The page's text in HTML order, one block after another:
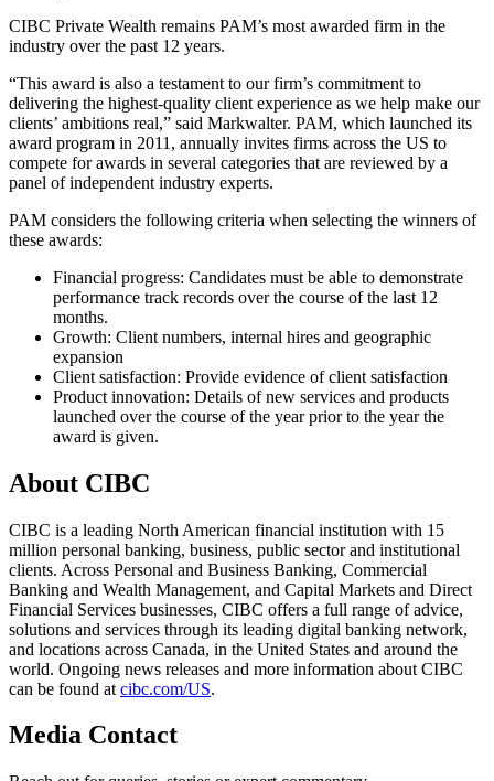
CIBC Private Wealth remains PAM’s most awarded firm in the
industry over the past 12 years.
“This award is also a testament to our firm’s commitment to
delivering the highest-quality client experience as we help make our
clients’ ambitions real,” said Markwalter. PAM, which launched its
award program in 2011, annually invites firms across the US to
compete for awards in several categories that are reviewed by a
panel of independent industry experts.
PAM considers the following criteria when selecting the winners of
these awards:
Financial progress: Candidates must be able to demonstrate
performance track records over the course of the last 12
months.
Growth: Client numbers, internal hires and geographic
expansion
Client satisfaction: Provide evidence of client satisfaction
Product innovation: Details of new services and products
launched over the course of the year prior to the year the
award is given.
About CIBC
CIBC is a leading North American financial institution with 15
million personal banking, business, public sector and institutional
clients. Across Personal and Business Banking, Commercial
Banking and Wealth Management, and Capital Markets and Direct
Financial Services businesses, CIBC offers a full range of advice,
solutions and services through its leading digital banking network,
and locations across Canada, in the United States and around the
world. Ongoing news releases and more information about CIBC
can be found at cibc.com/US.
Media Contact